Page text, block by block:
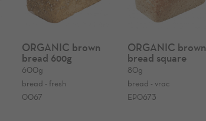
ORGANIC brown
bread 600g
600g
bread - fresh
0067
ORGANIC brown
bread square
80g
bread - vrac
EP0673